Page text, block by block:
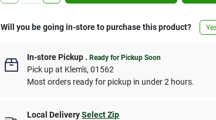
Will you be going in-store to purchase this product?
In-store Pickup .Ready for Pickup Soon
Pick upat Klem's,01562
Most orders ready for pickup in under 2 hours.
Local Delivery Select Zip